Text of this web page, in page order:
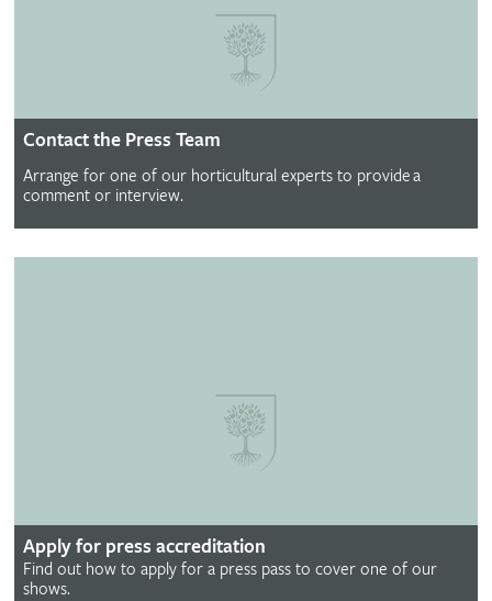
Contact the Press Team
Arrange for one of our horticultural experts to provide a
comment or interview.
Apply for press accreditation
Find out how to apply for a press pass to cover one of our
shows.